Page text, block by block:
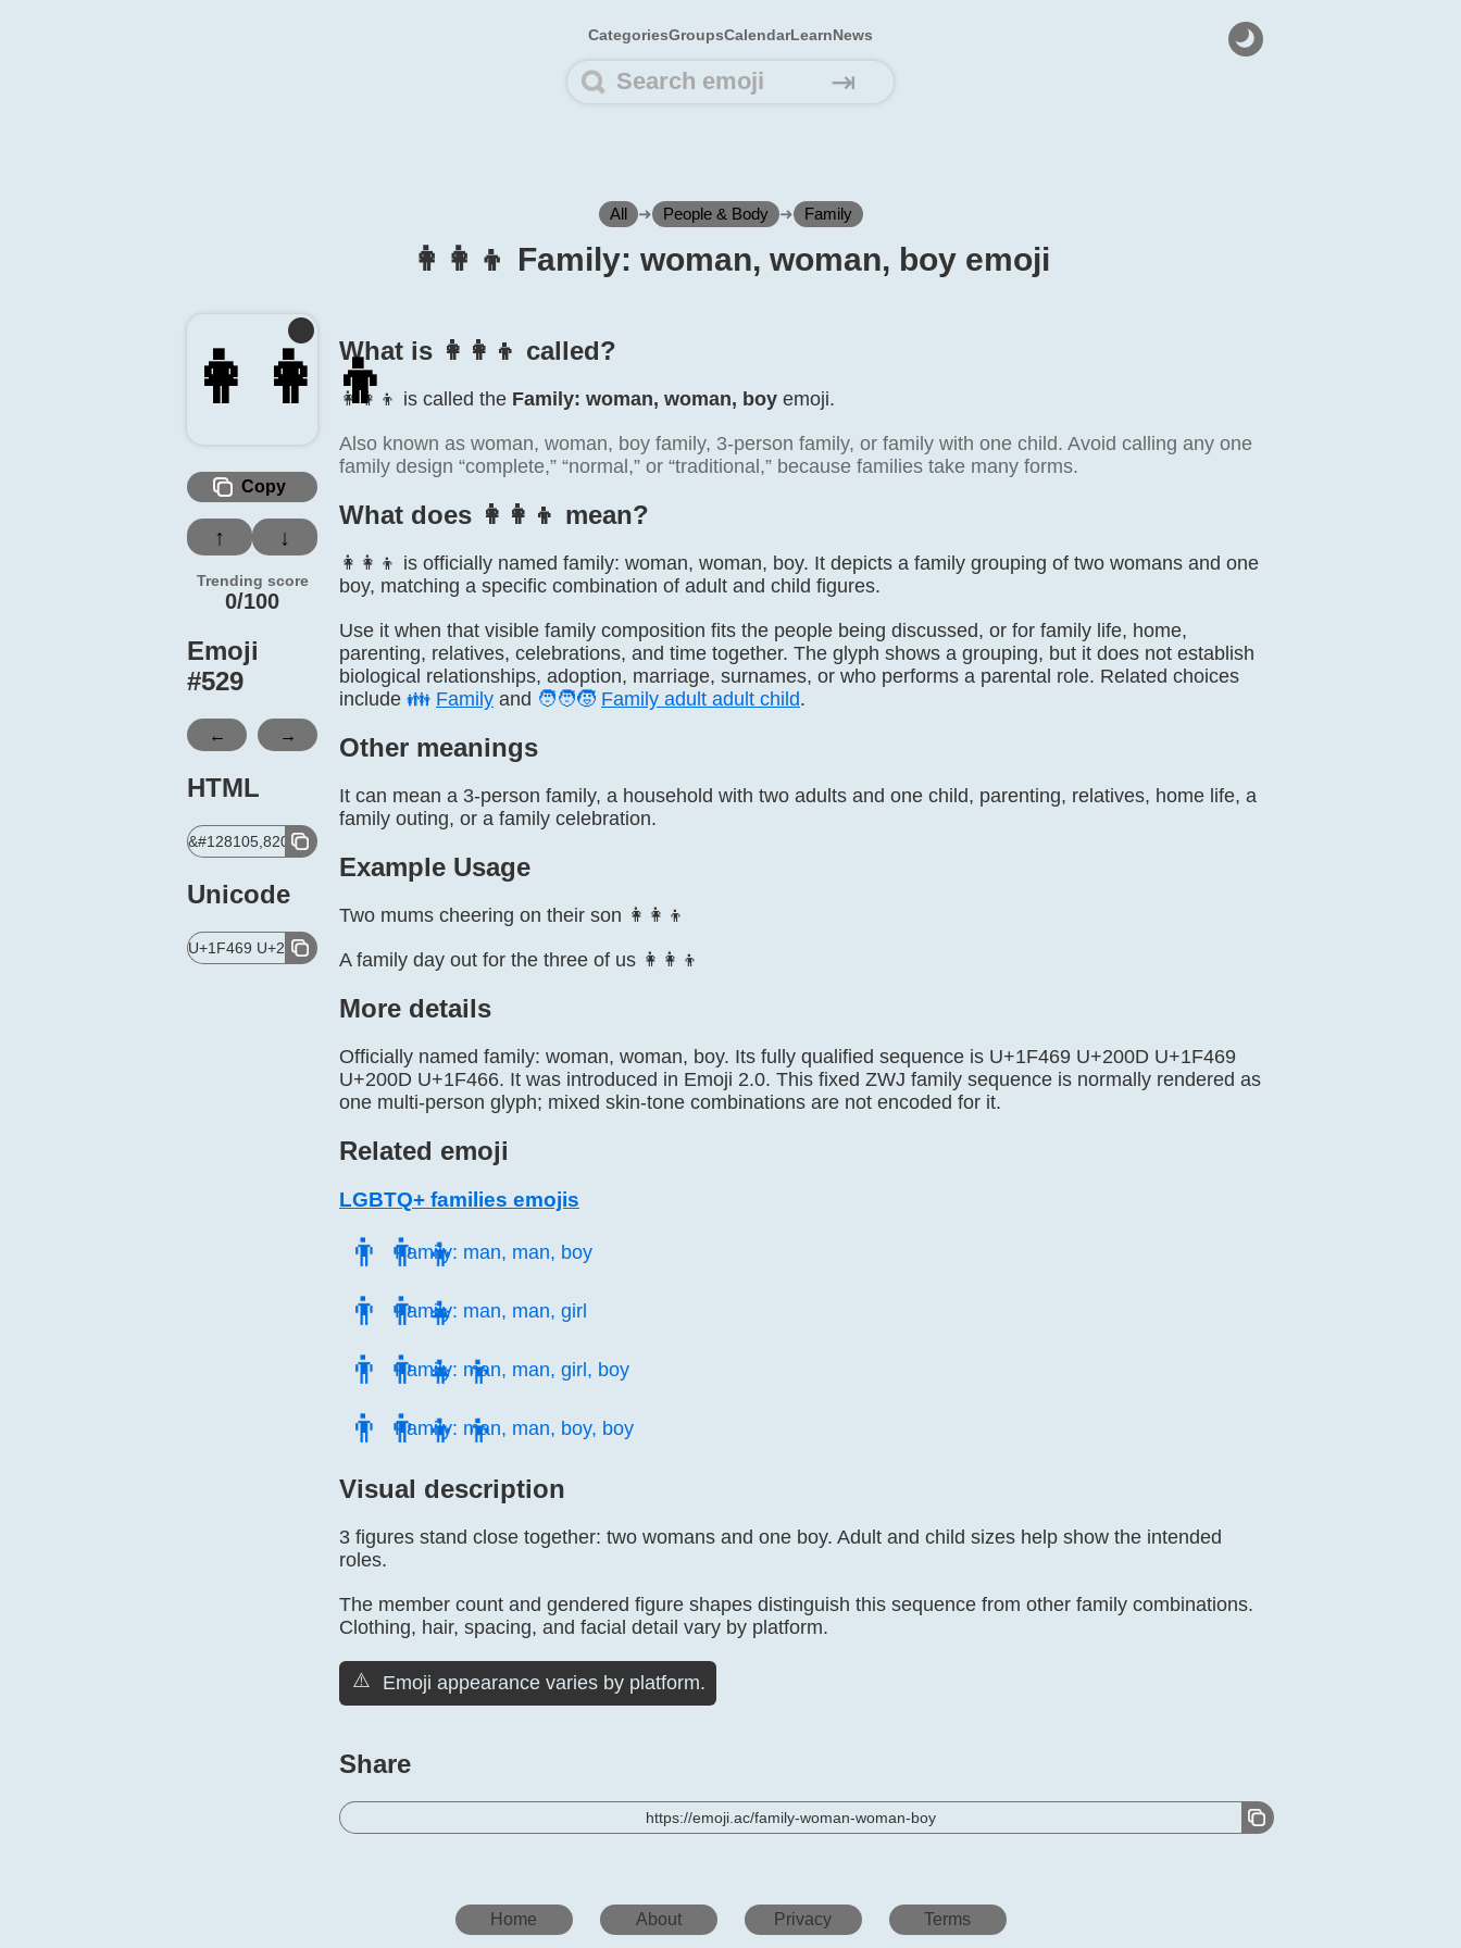
CategoriesGroupsCalendarLearnNews
⇥
All ➜ People & Body ➜ Family
👩‍👩‍👦 Family: woman, woman, boy emoji
👩‍👩‍👦
Copy
↑ ↓
Trending score
0/100
Emoji
#529
← →
HTML
&#128105,8205,128105,8205,128102;
Unicode
U+1F469 U+200D U+1F469 U+200D U+1F466
What is 👩‍👩‍👦 called?
👩‍👩‍👦 is called the Family: woman, woman, boy emoji.
Also known as woman, woman, boy family, 3-person family, or family with one child. Avoid calling any one
family design “complete,” “normal,” or “traditional,” because families take many forms.
What does 👩‍👩‍👦 mean?
👩‍👩‍👦 is officially named family: woman, woman, boy. It depicts a family grouping of two womans and one
boy, matching a specific combination of adult and child figures.
Use it when that visible family composition fits the people being discussed, or for family life, home,
parenting, relatives, celebrations, and time together. The glyph shows a grouping, but it does not establish
biological relationships, adoption, marriage, surnames, or who performs a parental role. Related choices
include 👪 Family and 🧑‍🧑‍🧒 Family adult adult child.
Other meanings
It can mean a 3-person family, a household with two adults and one child, parenting, relatives, home life, a
family outing, or a family celebration.
Example Usage
Two mums cheering on their son 👩‍👩‍👦
A family day out for the three of us 👩‍👩‍👦
More details
Officially named family: woman, woman, boy. Its fully qualified sequence is U+1F469 U+200D U+1F469
U+200D U+1F466. It was introduced in Emoji 2.0. This fixed ZWJ family sequence is normally rendered as
one multi-person glyph; mixed skin-tone combinations are not encoded for it.
Related emoji
LGBTQ+ families emojis
👨‍👨‍👦
Family: man, man, boy
👨‍👨‍👧
Family: man, man, girl
👨‍👨‍👧‍👦
Family: man, man, girl, boy
👨‍👨‍👦‍👦
Family: man, man, boy, boy
Visual description
3 figures stand close together: two womans and one boy. Adult and child sizes help show the intended
roles.
The member count and gendered figure shapes distinguish this sequence from other family combinations.
Clothing, hair, spacing, and facial detail vary by platform.
⚠️ Emoji appearance varies by platform.
Share
https://emoji.ac/family-woman-woman-boy
Home About Privacy Terms